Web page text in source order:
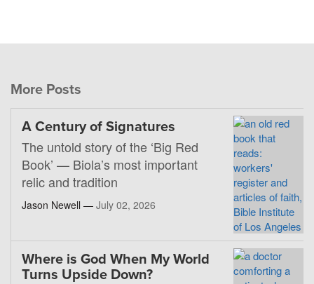
More Posts
A Century of Signatures
The untold story of the ‘Big Red
Book’ — Biola’s most important
relic and tradition
Jason Newell — July 02, 2026
Where is God When My World
Turns Upside Down?